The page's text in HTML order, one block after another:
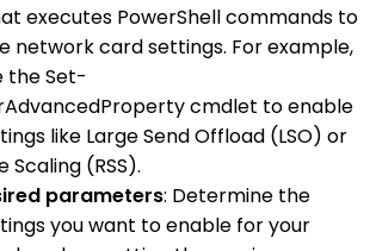
executes PowerShell commands to
network card settings. For example,
the Set-
cmdlet to enable
like Large Send Offload (LSO) or
Scaling (RSS).
parameters: Determine the
you want to enable for your